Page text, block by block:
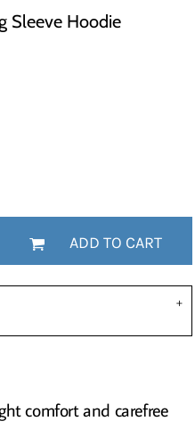
Sleeve Hoodie
ADD TO CART
comfort and carefree